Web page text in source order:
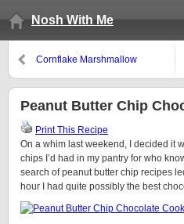
Nosh With Me
Cornflake Marshmallow
Peanut Butter Chip
Print This Recipe
On a whim last weekend, I decided it
chips I’d had in my pantry for who
search of peanut butter chip recipes
hour I had quite possibly the best